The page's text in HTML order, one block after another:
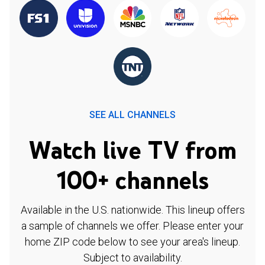
SEE ALL CHANNELS
Watch live TV from
100+ channels
Available in the U.S. nationwide. This lineup offers
a sample of channels we offer. Please enter your
home ZIP code below to see your area's lineup.
Subject to availability.